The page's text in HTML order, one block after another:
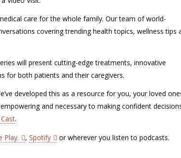
care for the whole family. Our team of world-
covering trending health topics, wellness tips
will present cutting-edge treatments, innovative
for both patients and their caregivers.
developed this as a resource for you, your loved
and necessary to making confident
.
Play. , Spotify or wherever you listen to podcasts.